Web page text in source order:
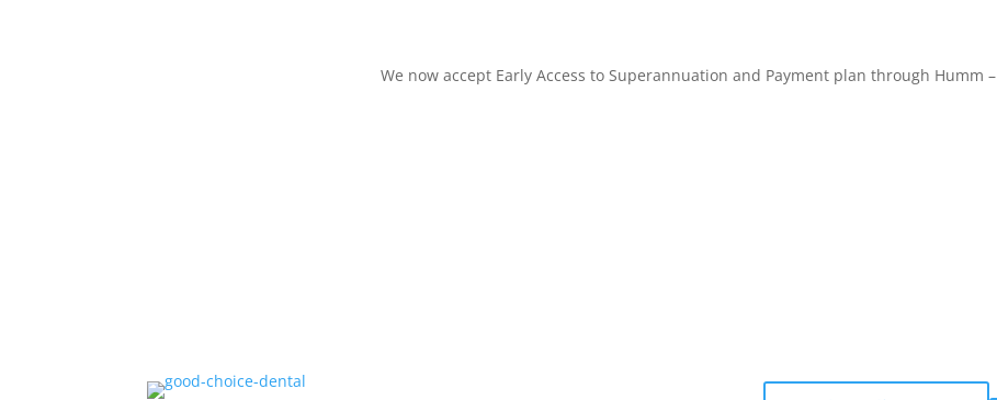
We now accept Early Access to Superannuation and Payment plan through Humm –